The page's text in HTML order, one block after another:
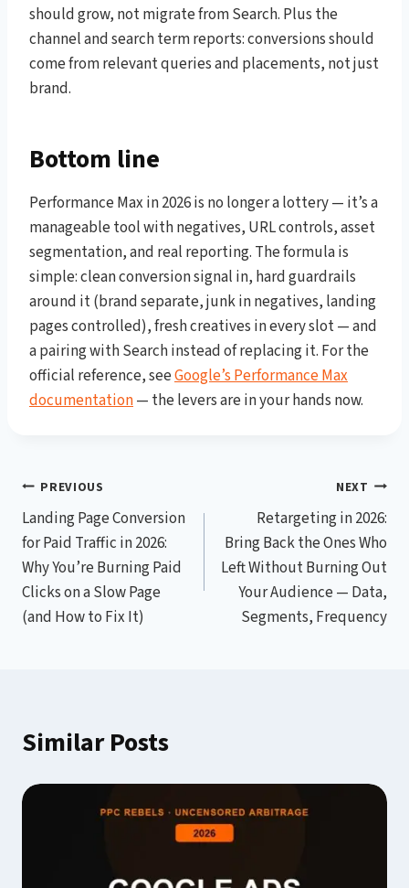
should grow, not migrate from Search. Plus the
channel and search term reports: conversions should
come from relevant queries and placements, not just
brand.
Bottom line
Performance Max in 2026 is no longer a lottery — it’s a
manageable tool with negatives, URL controls, asset
segmentation, and real reporting. The formula is
simple: clean conversion signal in, hard guardrails
around it (brand separate, junk in negatives, landing
pages controlled), fresh creatives in every slot — and
a pairing with Search instead of replacing it. For the
official reference, seeGoogle’s Performance Max
documentation— the levers are in your hands now.
Post
navigation
PREVIOUS
Landing Page Conversion
for Paid Traffic in 2026:
Why You’re Burning Paid
Clicks on a Slow Page
(and How to Fix It)
NEXT
Retargeting in 2026:
Bring Back the Ones Who
Left Without Burning Out
Your Audience — Data,
Segments, Frequency
Similar Posts